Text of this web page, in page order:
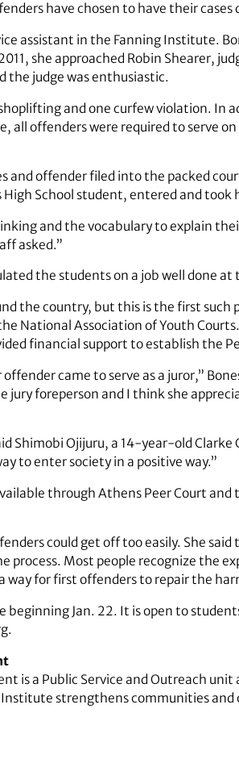
have chosen to have their cases
assistant in the Fanning Institute.
she approached Robin Shearer,
the judge was enthusiastic.
and one curfew violation. In
all offenders were required to serve
and offender filed into the packed
School student, entered and took
and the vocabulary to explain
asked.”
the students on a job well done at
the country, but this is the first such
National Association of Youth
financial support to establish the
came to serve as a juror,”
jury foreperson and I think she
Shimobi Ojijuru, a 14-year-old
to enter society in a positive way.”
through Athens Peer Court
could get off too easily. She
process. Most people recognize the
for first offenders to repair the
Jan. 22. It is open to
is a Public Service and Outreach
strengthens communities